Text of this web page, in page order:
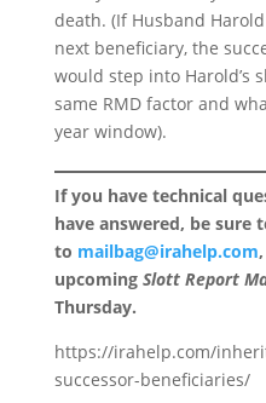
death. (If Husband
next beneficiary, the
would step into Harold’s
same RMD factor and
year window).
If you have technical
have answered, be sure
to mailbag@irahelp.com
upcoming Slott Report
Thursday.
https://irahelp.com/
successor-beneficiaries/